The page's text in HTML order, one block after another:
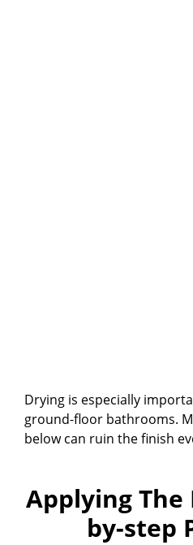
Drying is especially
ground-floor bathrooms.
below can ruin the finish
Applying The
by-step